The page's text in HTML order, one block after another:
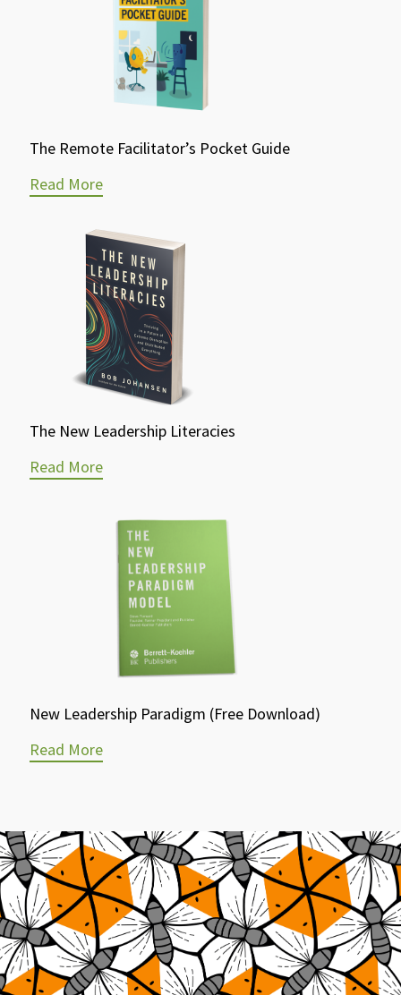
The Remote Facilitator’s Pocket Guide
Read More
The New Leadership Literacies
Read More
New Leadership Paradigm (Free Download)
Read More